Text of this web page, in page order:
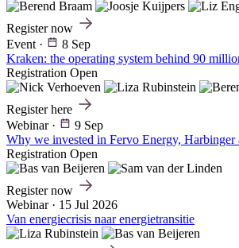
Register now
Event ·
8 Sep
Kraken: the operating system behind 90
Registration Open
Register here
Webinar ·
9 Sep
Why we invested in Fervo Energy, Harbinger
Registration Open
Register now
Webinar · 15 Jul 2026
Van energiecrisis naar energietransitie